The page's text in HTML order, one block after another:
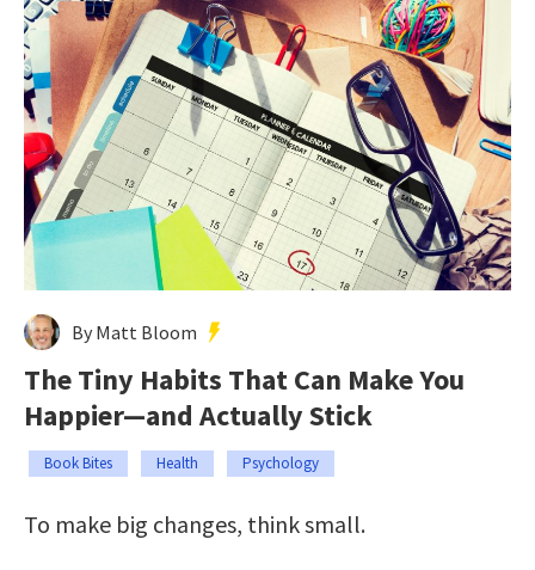
By Matt Bloom
The Tiny Habits That Can Make You
Happier—and Actually Stick
Book Bites Health Psychology
To make big changes, think small.